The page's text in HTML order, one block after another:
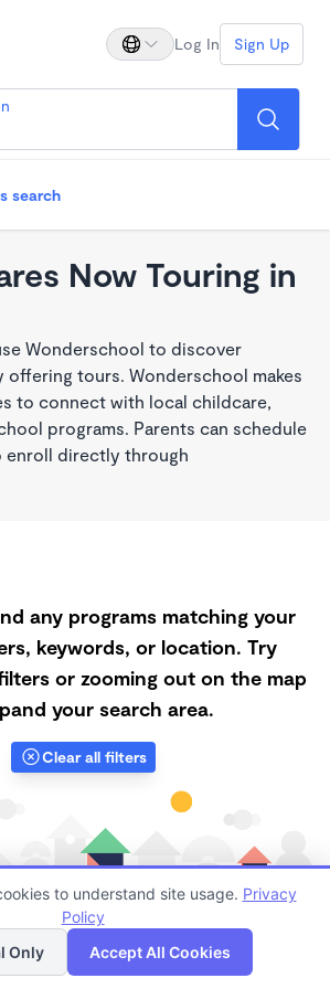
Log In Sign Up
search
Now Touring in
Wonderschool to discover
offering tours. Wonderschool makes
to connect with local childcare,
programs. Parents can schedule
enroll directly through
any programs matching your
keywords, or location. Try
or zooming out on the map
your search area.
Clear all filters
Daycares Now Touring in 95388
Map
to understand site usage. Privacy
Policy
Only
Accept All Cookies